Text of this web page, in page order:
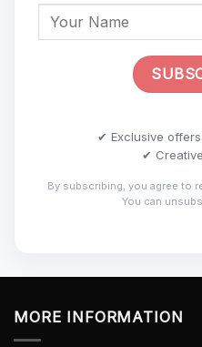
✔ Exclusive offers
✔
By subscribing, you agree to
You can
MORE INFORMATION